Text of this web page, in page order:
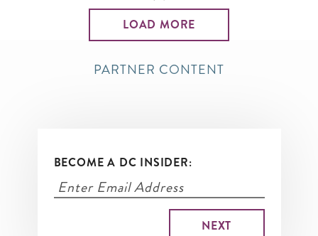
LOAD MORE
PARTNER CONTENT
BECOME A DC INSIDER: